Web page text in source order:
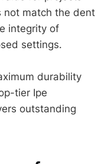
not match the dent
integrity of
settings.
durability
tier Ipe
outstanding